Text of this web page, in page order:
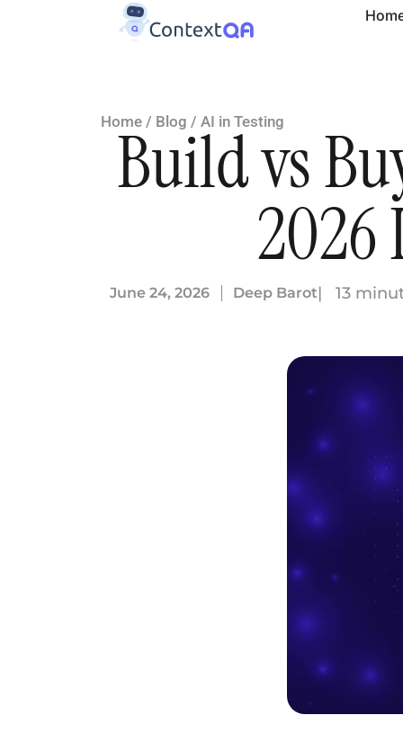
Home / Blog / AI in Testing
Build vs
2026
June 24, 2026 Deep Barot| 13